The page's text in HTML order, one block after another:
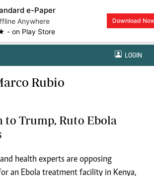
e-Paper
Anywhere
on Play Store
Download
LOGIN
Rubio
to Trump, Ruto Ebola
health experts are opposing
an Ebola treatment facility in Kenya,